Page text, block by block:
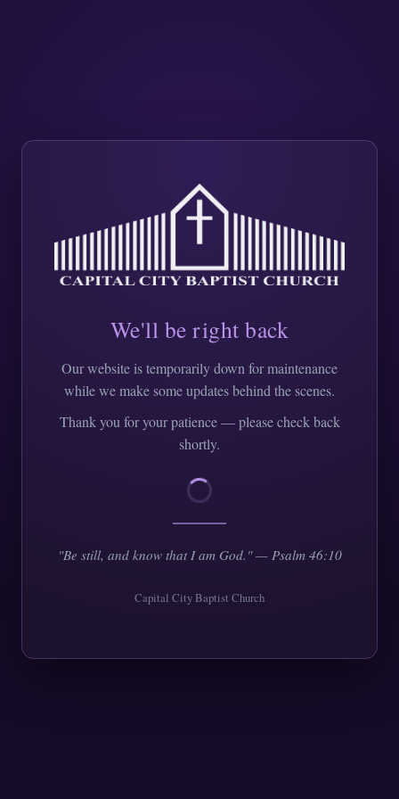
We'll be right back
Our website is temporarily down for maintenance
while we make some updates behind the scenes.
Thank you for your patience — please check back
shortly.
"Be still, and know that I am God." — Psalm 46:10
Capital City Baptist Church